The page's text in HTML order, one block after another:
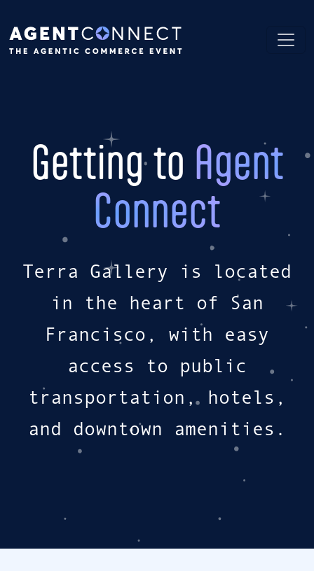
Getting to Agent
Connect
Terra Gallery is located
in the heart of San
Francisco, with easy
access to public
transportation, hotels,
and downtown amenities.